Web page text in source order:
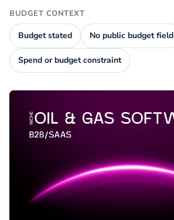
BUDGET CONTEXT
Budget stated No public budget field
Spend or budget constraint